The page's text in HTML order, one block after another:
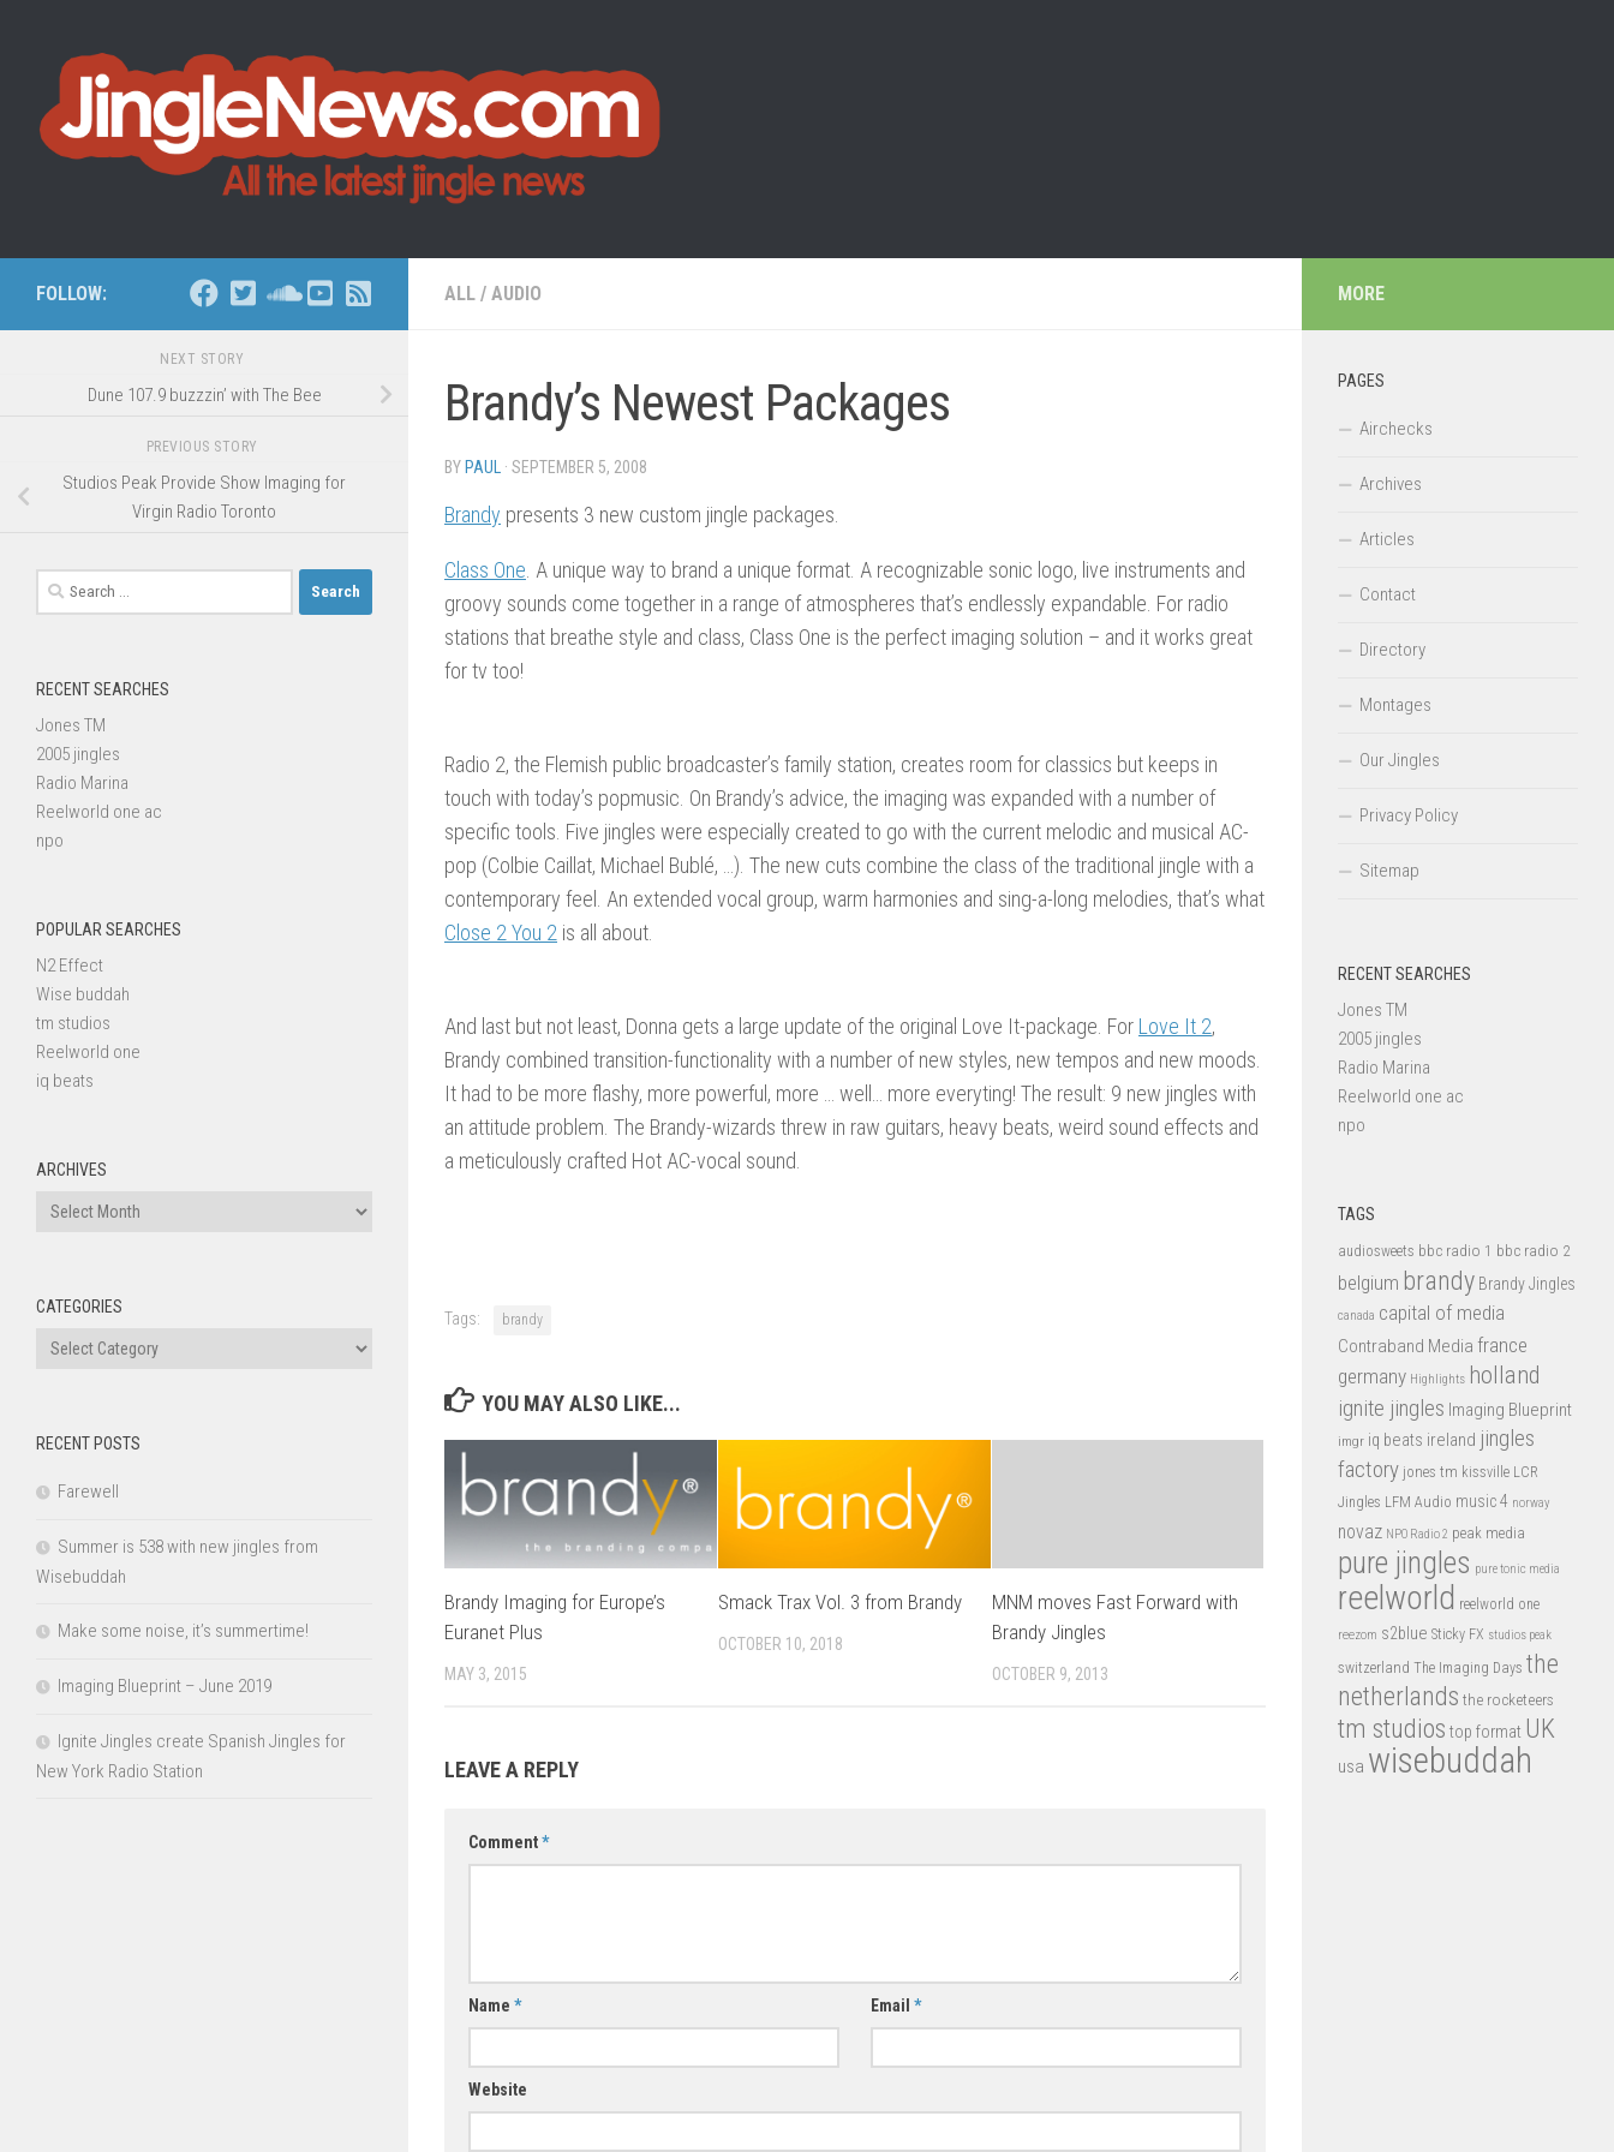
ALL / AUDIO
Brandy’s Newest Packages
BY PAUL · SEPTEMBER 5, 2008
Brandy presents 3 new custom jingle packages.
Class One . A unique way to brand a unique format. A recognizable sonic logo, live instruments and
groovy sounds come together in a range of atmospheres that’s endlessly expandable. For radio
stations that breathe style and class, Class One is the perfect imaging solution – and it works great
for tv too!
Radio 2, the Flemish public broadcaster’s family station, creates room for classics but keeps in
touch with today’s popmusic. On Brandy’s advice, the imaging was expanded with a number of
specific tools. Five jingles were especially created to go with the current melodic and musical AC-
pop (Colbie Caillat, Michael Bublé, …). The new cuts combine the class of the traditional jingle with a
contemporary feel. An extended vocal group, warm harmonies and sing-a-long melodies, that’s what
Close 2 You 2 is all about.
And last but not least, Donna gets a large update of the original Love It-package. For Love It 2,
Brandy combined transition-functionality with a number of new styles, new tempos and new moods.
It had to be more flashy, more powerful, more … well… more everyting! The result: 9 new jingles with
an attitude problem. The Brandy-wizards threw in raw guitars, heavy beats, weird sound effects and
a meticulously crafted Hot AC-vocal sound.
Tags: brandy
YOU MAY ALSO LIKE...
Brandy Imaging for Europe’s
Euranet Plus
MAY 3, 2015
Smack Trax Vol. 3 from Brandy
OCTOBER 10, 2018
MNM moves Fast Forward with
Brandy Jingles
OCTOBER 9, 2013
LEAVE A REPLY
Comment*
Name * Email *
Website
FOLLOW:
NEXT STORY
Dune 107.9 buzzzin’ with The Bee
PREVIOUS STORY
Studios Peak Provide Show Imaging for
Virgin Radio Toronto
Search
for:
RECENT SEARCHES
Jones TM
2005 jingles
Radio Marina
Reelworld one ac
npo
POPULAR SEARCHES
N2 Effect
Wise buddah
tm studios
Reelworld one
iq beats
ARCHIVES
Archives
CATEGORIES
Categories
RECENT POSTS
Farewell
Summer is 538 with new jingles from
Wisebuddah
Make some noise, it’s summertime!
Imaging Blueprint – June 2019
Ignite Jingles create Spanish Jingles for
New York Radio Station
MORE
PAGES
Airchecks
Archives
Articles
Contact
Directory
Montages
Our Jingles
Privacy Policy
Sitemap
RECENT SEARCHES
Jones TM
2005 jingles
Radio Marina
Reelworld one ac
npo
TAGS
audiosweets bbc radio 1 bbc radio 2
belgium brandy Brandy Jingles
canada capital of media
Contraband Media france
germany Highlights holland
ignite jingles Imaging Blueprint
imgr iq beats ireland jingles
factory jones tm kissville LCR
Jingles LFM Audio music 4 norway
novaz NPO Radio 2 peak media
pure jingles pure tonic media
reelworld reelworld one
reezom s2blue Sticky FX studios peak
switzerland The Imaging Days the
netherlands the rocketeers
tm studios top format UK
usa wisebuddah